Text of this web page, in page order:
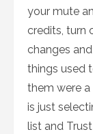
your mute
credits, turn
changes
things used
them were a
is just
list and